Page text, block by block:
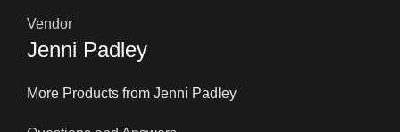
Vendor
Jenni Padley
More Products from Jenni Padley